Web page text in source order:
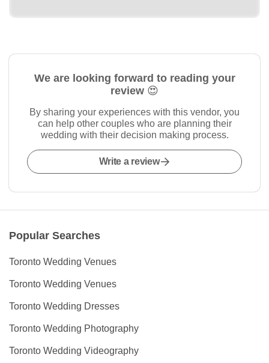
We are looking forward to reading your
review 😍
By sharing your experiences with this vendor, you
can help other couples who are planning their
wedding with their decision making process.
Write a review
Popular Searches
Toronto Wedding Venues
Toronto Wedding Venues
Toronto Wedding Dresses
Toronto Wedding Photography
Toronto Wedding Videography